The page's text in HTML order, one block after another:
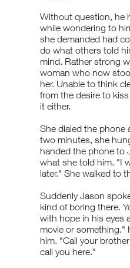
Without question, he
while wondering to
she demanded had
do what others told
mind. Rather strong
woman who now
her. Unable to think
from the desire to
it either.
She dialed the phone
two minutes, she
handed the phone to
what she told him. "I
later." She walked to
Suddenly Jason
kind of boring there.
with hope in his eyes
movie or something."
him. "Call your
call you here."